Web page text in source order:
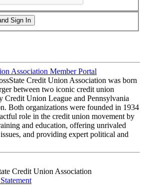
Credit Union Association was born
between two iconic credit union
Credit Union League and Pennsylvania
Both organizations were founded in 1934
role in the credit union movement by
and education, offering unrivaled
and providing expert political and
Credit Union Association